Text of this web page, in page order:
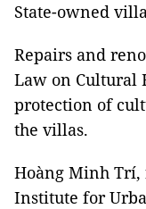
State-owned
Repairs and
Law on Cultural
protection of
the villas.
Hoàng Minh
Institute for